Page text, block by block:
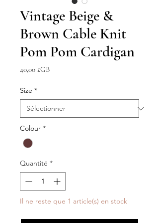
Vintage Beige &
Brown Cable Knit
Pom Pom Cardigan
40,00 £GBPrix
Size *
Colour *
Quantité *
Il ne reste que 1 article(s) en stock